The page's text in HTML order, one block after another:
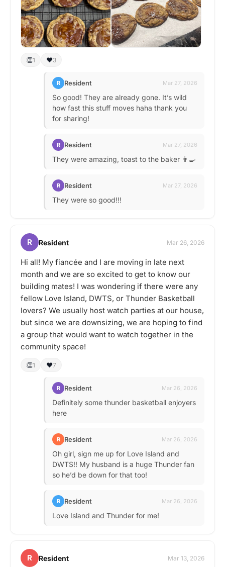
👏1 ❤️3
R Resident Mar 27, 2026
So good! They are already gone. It’s wild
how fast this stuff moves haha thank you
for sharing!
R Resident Mar 27, 2026
They were amazing, toast to the baker 👨‍🍳
R Resident Mar 27, 2026
They were so good!!!
R Resident Mar 26, 2026
Hi all! My fiancée and I are moving in late next
month and we are so excited to get to know our
building mates! I was wondering if there were any
fellow Love Island, DWTS, or Thunder Basketball
lovers? We usually host watch parties at our house,
but since we are downsizing, we are hoping to find
a group that would want to watch together in the
community space!
👏1 ❤️7
R Resident Mar 26, 2026
Definitely some thunder basketball enjoyers
here
R Resident Mar 26, 2026
Oh girl, sign me up for Love Island and
DWTS!! My husband is a huge Thunder fan
so he’d be down for that too!
R Resident Mar 26, 2026
Love Island and Thunder for me!
R Resident Mar 13, 2026